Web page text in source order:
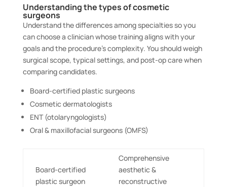
Understanding the types of cosmetic
surgeons
Understand the differences among specialties so you
can choose a clinician whose training aligns with your
goals and the procedure’s complexity. You should weigh
surgical scope, typical settings, and post-op care when
comparing candidates.
Board-certified plastic surgeons
Cosmetic dermatologists
ENT (otolaryngologists)
Oral & maxillofacial surgeons (OMFS)
Board-certified
plastic surgeon
Comprehensive
aesthetic &
reconstructive